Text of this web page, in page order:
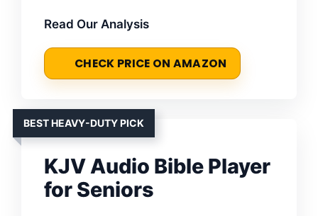
Read Our Analysis
CHECK PRICE ON AMAZON
BEST HEAVY-DUTY PICK
KJV Audio Bible Player
for Seniors